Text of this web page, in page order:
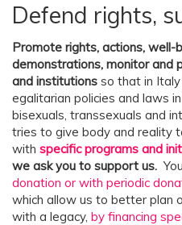
Defend rights,
Promote rights, actions, well-
demonstrations, monitor and
and institutions so that in
egalitarian policies and laws
bisexuals, transsexuals and
tries to give body and reality
with specific programs and
we ask you to support us.
donation or with periodic
which allow us to better plan
with a legacy, by financing